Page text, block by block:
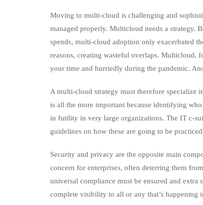
Moving to multi-cloud is challenging and
managed properly. Multicloud needs a strategy.
spends, multi-cloud adoption only exacerbated
reasons, creating wasteful overlaps. Multicloud,
your time and hurriedly during the pandemic.
A multi-cloud strategy must therefore specialize
is all the more important because identifying
in futility in very large organizations. The IT c-
guidelines on how these are going to be
Security and privacy are the opposite main
concern for enterprises, often deterring them
universal compliance must be ensured and
complete visibility to all or any that’s happening